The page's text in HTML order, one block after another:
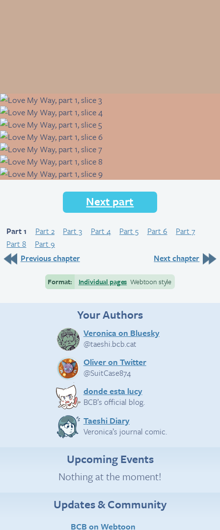
Next part
Part 1 Part 2 Part 3 Part 4 Part 5 Part 6
Part 7
Part 8
Part 9
Previous chapter
Next chapter
Format: Individual pages Webtoon style
Your Authors
Veronica on Bluesky
@taeshi.bcb.cat
Oliver on Twitter
@SuitCase874
donde esta lucy
BCB’s official blog.
Taeshi Diary
Veronica’s journal comic.
Upcoming Events
Nothing at the moment!
Updates & Community
BCB on Webtoon